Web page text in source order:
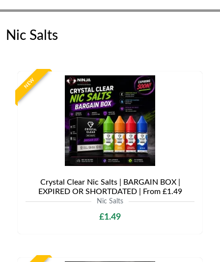
Nic Salts
NEW
Crystal Clear Nic Salts | BARGAIN BOX |
EXPIRED OR SHORTDATED | From £1.49
Nic Salts
£1.49